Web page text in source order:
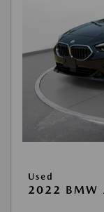
Used
2022 BMW